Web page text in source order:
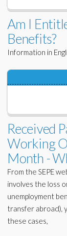
Am I
Benefits?
Information in
Received
Working
Month -
From the SEPE
involves the loss
unemployment
transfer abroad),
these cases,